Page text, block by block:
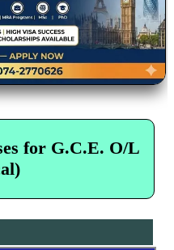
for G.C.E. O/L